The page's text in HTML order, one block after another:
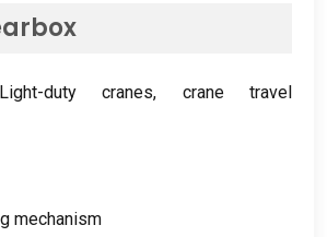
Light-duty cranes, crane travel
mechanism